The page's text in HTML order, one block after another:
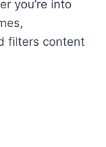
you’re into
filters content